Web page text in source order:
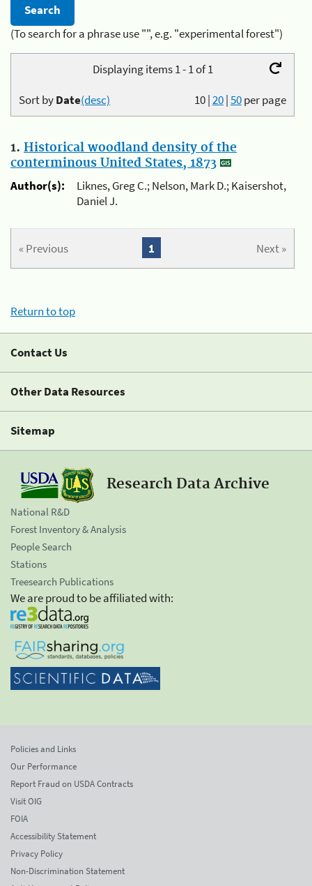
(To search for a phrase use "", e.g. "experimental forest")
Displaying items 1 - 1 of 1
10|20|50per page
Sort byDate(desc)
1. Historical woodland density of the
conterminous United States, 1873
Author(s):
Liknes, Greg C.; Nelson, Mark D.; Kaisershot,
Daniel J.
« Previous Next »
1
Return to top
Contact Us
Other Data Resources
Sitemap
Research Data Archive
National R&D
Forest Inventory & Analysis
People Search
Stations
Treesearch Publications
We are proud to be affiliated with:
Policies and Links
Our Performance
Report Fraud on USDA Contracts
Visit OIG
FOIA
Accessibility Statement
Privacy Policy
Non-Discrimination Statement